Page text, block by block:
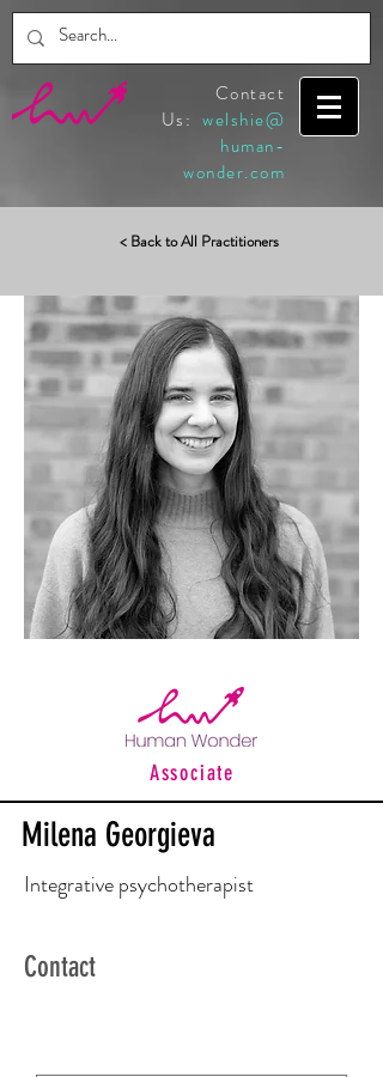
Contact
Us: welshie@
human-
wonder.com
< Back to All Practitioners
Associate
Milena Georgieva
Integrative psychotherapist
Contact